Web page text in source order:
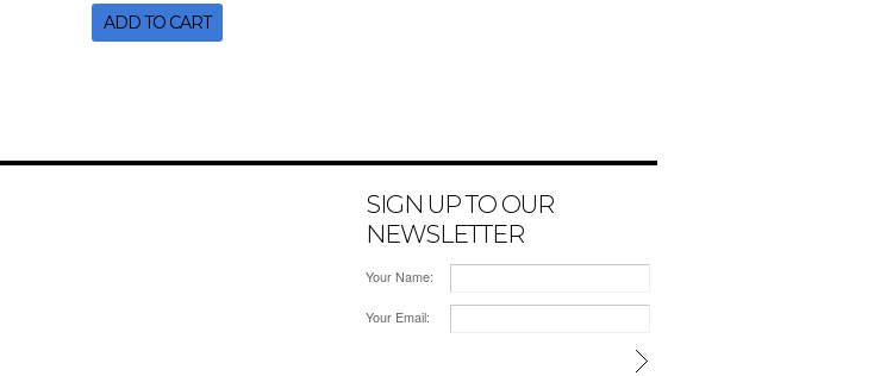
ADD TO CART
SIGN UP TO OUR
NEWSLETTER
Your Name:
Your Email: